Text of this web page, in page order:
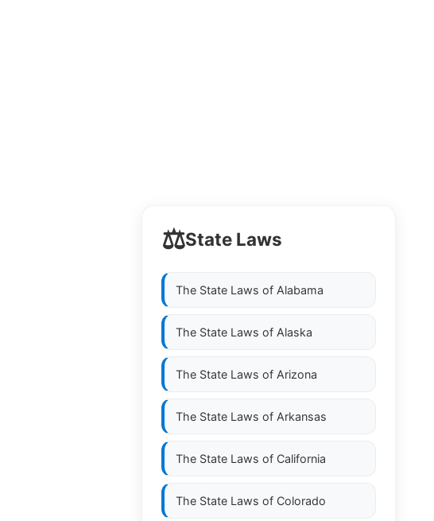
⚖️State Laws
The State Laws of Alabama
The State Laws of Alaska
The State Laws of Arizona
The State Laws of Arkansas
The State Laws of California
The State Laws of Colorado